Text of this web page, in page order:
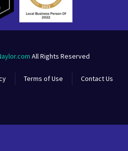
All Rights Reserved
Terms of Use Contact Us